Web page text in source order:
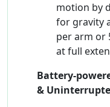
motion by
for gravity
per arm or
at full
Battery-
&